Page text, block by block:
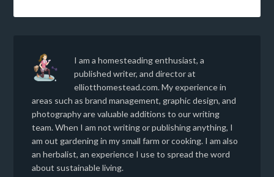
I am a homesteading enthusiast, a
published writer, and director at
elliotthomestead.com. My experience in
areas such as brand management, graphic design, and
photography are valuable additions to our writing
team. When I am not writing or publishing anything, I
am out gardening in my small farm or cooking. I am also
an herbalist, an experience I use to spread the word
about sustainable living.